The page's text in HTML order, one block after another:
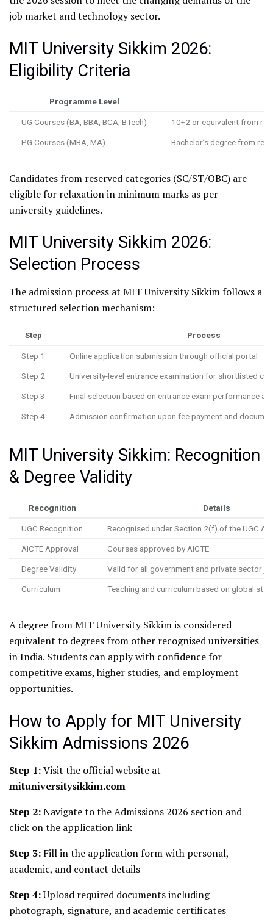
job market and technology sector.
MIT University Sikkim 2026:
Eligibility Criteria
Programme Level
UG Courses (BA, BBA, BCA, BTech) 10+2 or equivalent from
PG Courses (MBA, MA) Bachelor’s degree from
Candidates from reserved categories (SC/ST/OBC) are
eligible for relaxation in minimum marks as per
university guidelines.
MIT University Sikkim 2026:
Selection Process
The admission process at MIT University Sikkim follows a
structured selection mechanism:
Step Process
Step 1 Online application submission through official portal
Step 2 University-level entrance examination for shortlisted
Step 3 Final selection based on entrance exam performance
Step 4 Admission confirmation upon fee payment and
MIT University Sikkim: Recognition
& Degree Validity
Recognition Details
UGC Recognition Recognised under Section 2(f) of the UGC Act
AICTE Approval Courses approved by AICTE
Degree Validity Valid for all government and private sector
Curriculum Teaching and curriculum based on global
A degree from MIT University Sikkim is considered
equivalent to degrees from other recognised universities
in India. Students can apply with confidence for
competitive exams, higher studies, and employment
opportunities.
How to Apply for MIT University
Sikkim Admissions 2026
Step 1:Visit the official website at
mituniversitysikkim.com
Step 2:Navigate to the Admissions 2026 section and
click on the application link
Step 3: Fill in the application form with personal,
academic, and contact details
Step 4:Upload required documents including
photograph, signature, and academic certificates